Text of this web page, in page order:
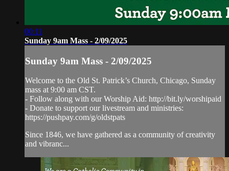
00:11
Sunday 9am Mass - 2/09/2025
Sunday 9am Mass - 2/09/2025
Welcome to the Old St. Patrick’s Church, Chicago, Sunday
mass at 9:00 am CST.
- Follow along with our Worship Aid: http://bit.ly/worshipaid
- Donate to support our livestream and ministries:
https://pushpay.com/g/oldstpats
Since 1846, we have gathered as a community of creativity
and vibranc...